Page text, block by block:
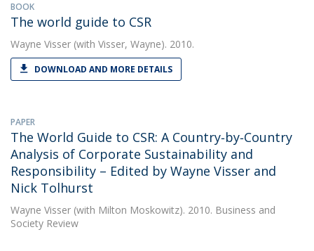
BOOK
The world guide to CSR
Wayne Visser (with Visser, Wayne). 2010.
DOWNLOAD AND MORE DETAILS
PAPER
The World Guide to CSR: A Country‐by‐Country
Analysis of Corporate Sustainability and
Responsibility – Edited by Wayne Visser and
Nick Tolhurst
Wayne Visser (with Milton Moskowitz). 2010. Business and
Society Review